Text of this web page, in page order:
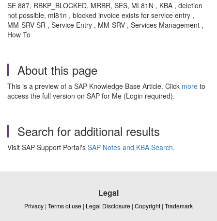
SE 887, RBKP_BLOCKED, MRBR, SES, ML81N , KBA , deletion
not possible, ml81n , blocked invoice exists for service entry ,
MM-SRV-SR , Service Entry , MM-SRV , Services Management ,
How To
About this page
This is a preview of a SAP Knowledge Base Article. Click more to
access the full version on SAP for Me (Login required).
Search for additional results
Visit SAP Support Portal's SAP Notes and KBA Search.
Legal
Privacy | Terms of use | Legal Disclosure | Copyright | Trademark